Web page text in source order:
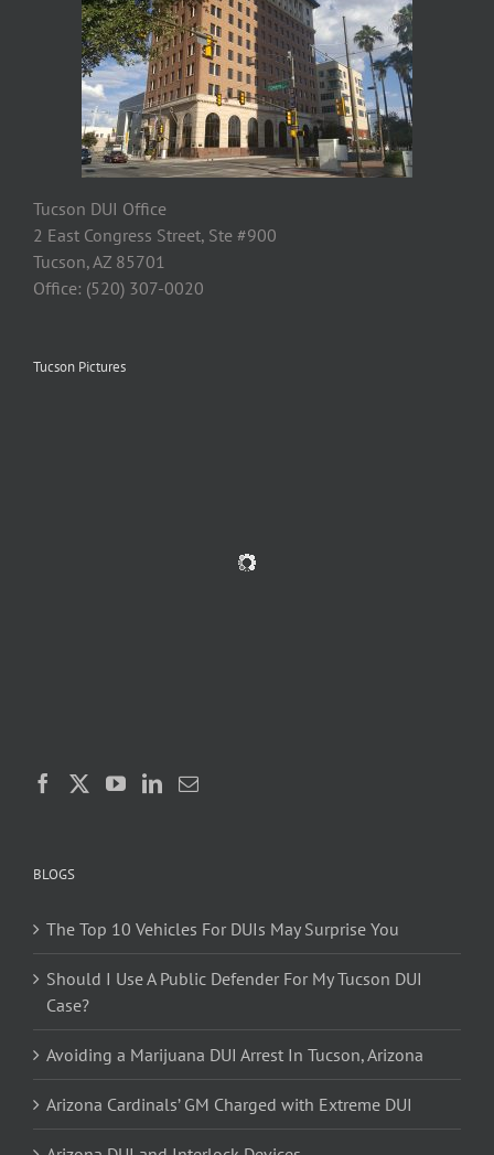
Tucson DUI Office
2 East Congress Street, Ste #900
Tucson, AZ 85701
Office: (520) 307-0020
Tucson Pictures
BLOGS
The Top 10 Vehicles For DUIs May Surprise You
Should I Use A Public Defender For My Tucson DUI
Case?
Avoiding a Marijuana DUI Arrest In Tucson, Arizona
Arizona Cardinals’ GM Charged with Extreme DUI